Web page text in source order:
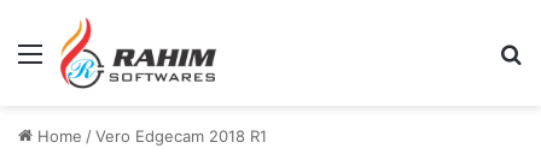
Menu
Home /Vero Edgecam 2018 R1